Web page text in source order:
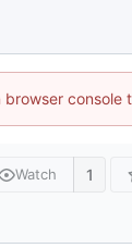
console
Watch 1